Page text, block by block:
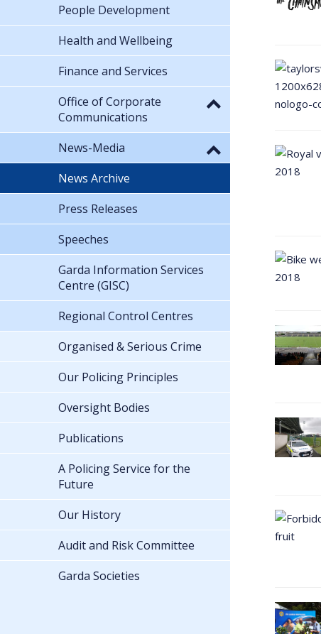
People Development
Health and Wellbeing
Finance and Services
Office of Corporate
Communications
News-Media
News Archive
Press Releases
Speeches
Garda Information Services
Centre (GISC)
Regional Control Centres
Organised & Serious Crime
Our Policing Principles
Oversight Bodies
Publications
A Policing Service for the
Future
Our History
Audit and Risk Committee
Garda Societies